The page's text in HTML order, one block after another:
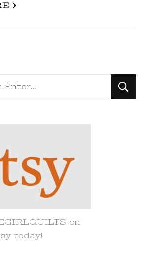
on
today!